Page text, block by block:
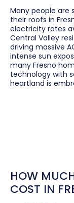
Many people are
their roofs in
electricity rates
Central Valley
driving massive
intense sun
many Fresno
technology with
heartland is
HOW
COST IN